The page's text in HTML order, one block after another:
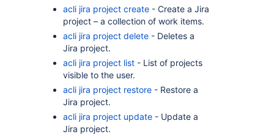
acli jira project create - Create a Jira
project – a collection of work items.
acli jira project delete - Deletes a
Jira project.
acli jira project list - List of projects
visible to the user.
acli jira project restore - Restore a
Jira project.
acli jira project update - Update a
Jira project.